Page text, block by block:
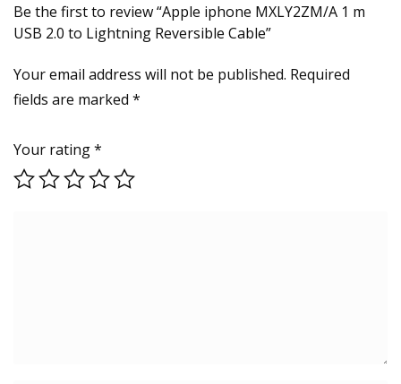
Be the first to review “Apple iphone MXLY2ZM/A 1 m
USB 2.0 to Lightning Reversible Cable”
Your email address will not be published. Required
fields are marked *
Your rating*